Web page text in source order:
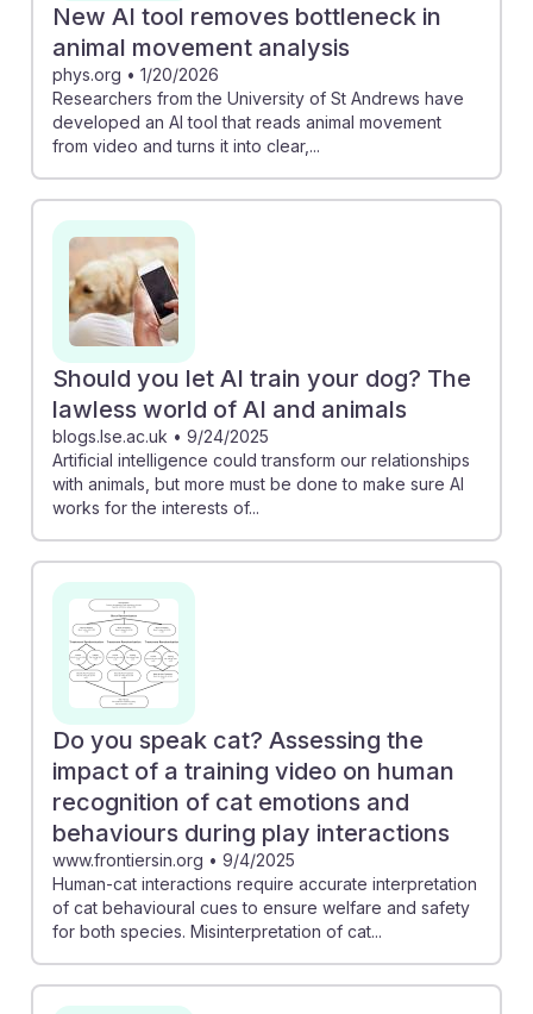
New AI tool removes bottleneck in
animal movement analysis
phys.org • 1/20/2026
Researchers from the University of St Andrews have
developed an AI tool that reads animal movement
from video and turns it into clear,...
Should you let AI train your dog? The
lawless world of AI and animals
blogs.lse.ac.uk • 9/24/2025
Artificial intelligence could transform our relationships
with animals, but more must be done to make sure AI
works for the interests of...
Do you speak cat? Assessing the
impact of a training video on human
recognition of cat emotions and
behaviours during play interactions
www.frontiersin.org • 9/4/2025
Human-cat interactions require accurate interpretation
of cat behavioural cues to ensure welfare and safety
for both species. Misinterpretation of cat...